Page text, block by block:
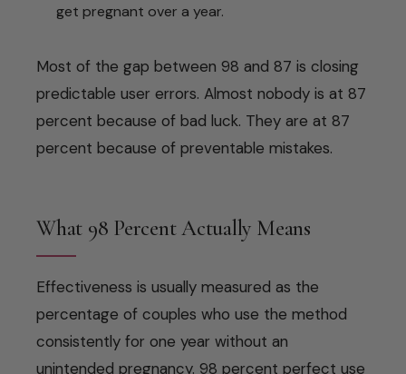
get pregnant over a year.
Most of the gap between 98 and 87 is closing
predictable user errors. Almost nobody is at 87
percent because of bad luck. They are at 87
percent because of preventable mistakes.
What 98 Percent Actually Means
Effectiveness is usually measured as the
percentage of couples who use the method
consistently for one year without an
unintended pregnancy. 98 percent perfect use